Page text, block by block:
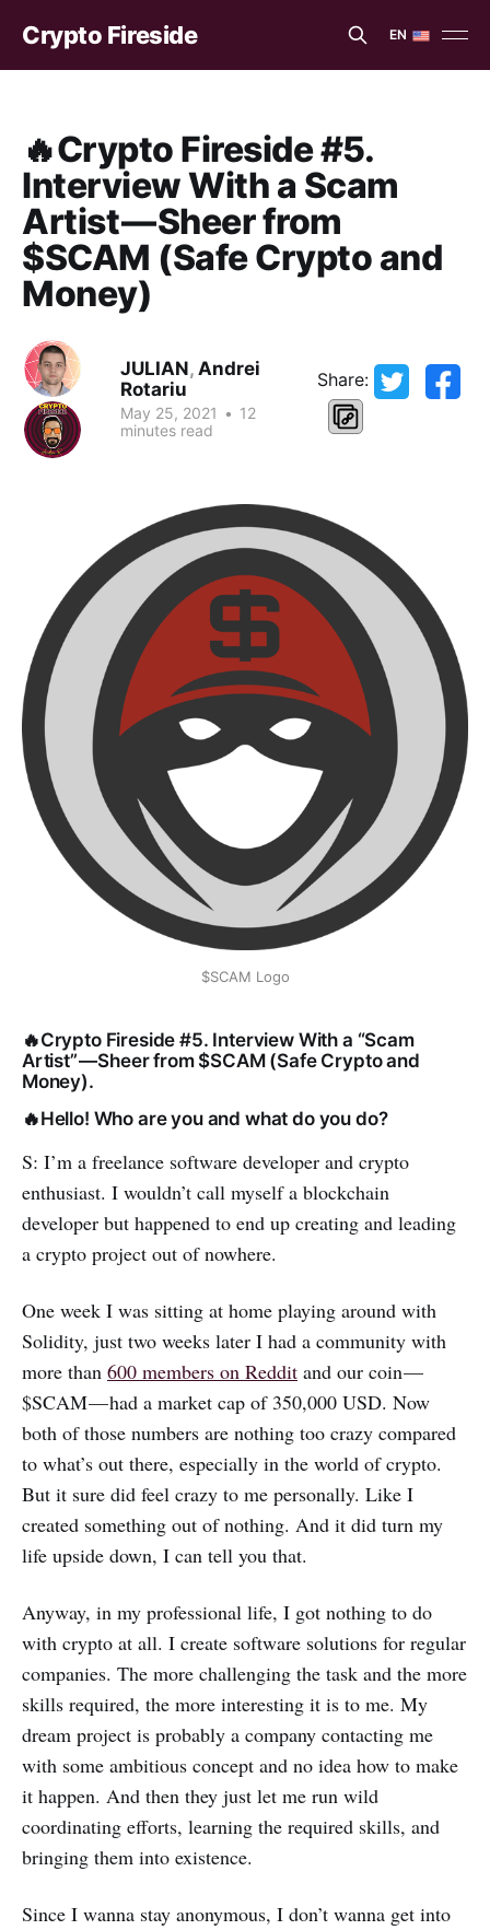
Crypto Fireside EN
EN
🔥Crypto Fireside #5.
Interview With a Scam
Artist — Sheer from
$SCAM (Safe Crypto and
Money)
JULIAN,Andrei
Rotariu
May 25, 2021 • 12
minutes read
Share:
$SCAM Logo
🔥Crypto Fireside #5. Interview With a “Scam
Artist” — Sheer from $SCAM (Safe Crypto and
Money).
🔥Hello! Who are you and what do you do?
S: I’m a freelance software developer and crypto
enthusiast. I wouldn’t call myself a blockchain
developer but happened to end up creating and leading
a crypto project out of nowhere.
One week I was sitting at home playing around with
Solidity, just two weeks later I had a community with
more than 600 members on Reddit and our coin —
$SCAM — had a market cap of 350,000 USD. Now
both of those numbers are nothing too crazy compared
to what’s out there, especially in the world of crypto.
But it sure did feel crazy to me personally. Like I
created something out of nothing. And it did turn my
life upside down, I can tell you that.
Anyway, in my professional life, I got nothing to do
with crypto at all. I create software solutions for regular
companies. The more challenging the task and the more
skills required, the more interesting it is to me. My
dream project is probably a company contacting me
with some ambitious concept and no idea how to make
it happen. And then they just let me run wild
coordinating efforts, learning the required skills, and
bringing them into existence.
Since I wanna stay anonymous, I don’t wanna get into